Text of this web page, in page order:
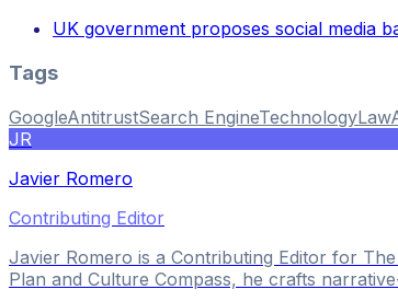
UK government proposes social media
Tags
GoogleAntitrustSearch EngineTechnologyLaw
JR
Javier Romero
Contributing Editor
Javier Romero is a Contributing Editor for
Plan and Culture Compass, he crafts